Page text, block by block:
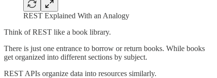
REST Explained With an Analogy
Think of REST like a book library.
There is just one entrance to borrow or return books. While books
get organized into different sections by subject.
REST APIs organize data into resources similarly.